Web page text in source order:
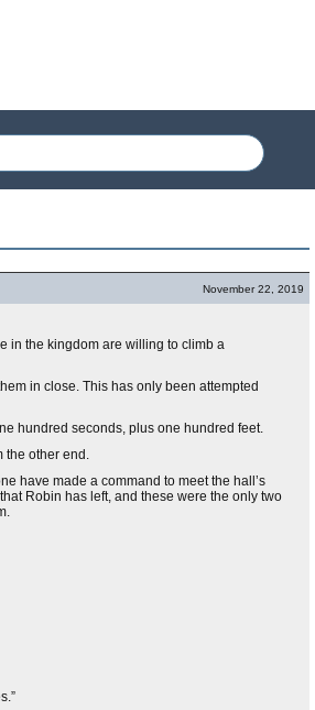
November 22, 2019
in the kingdom are willing to climb a
in close. This has only been attempted
hundred seconds, plus one hundred feet.
the other end.
have made a command to meet the hall’s
Robin has left, and these were the only two